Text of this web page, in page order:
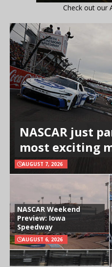
Check out our
NASCAR just
most exciting
AUGUST 7, 2026
NASCAR Weekend
Preview: Iowa
Speedway
AUGUST 6, 2026